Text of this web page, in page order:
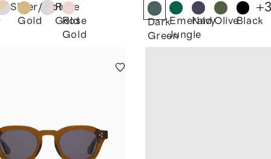
Silver/Gold
Gold
Rose
Gold
Rose
Gold
Dark
Green
Emerald
Jungle
NavyOliveBlack
+